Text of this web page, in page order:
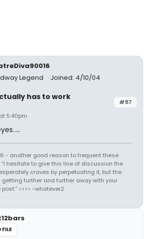
Legend
Joined: 4/10/04
#57
has to work
5:40pm
- another good reason to frequent these
“I hesitate to give this line of discussion the
craves by perpetuating it, but the
further and further away with your
<<>> -whatever2